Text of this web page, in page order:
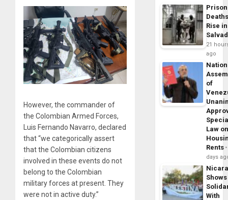
However, the commander of
the Colombian Armed Forces,
Luis Fernando Navarro, declared
that “we categorically assert
that the Colombian citizens
involved in these events do not
belong to the Colombian
military forces at present. They
were not in active duty.”
Prison
Rise
21
ago
of
Law
Rents
days
Shows
With